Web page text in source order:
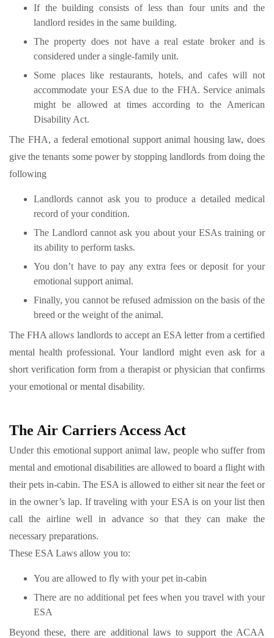
If the building consists of less than four units and the
landlord resides in the same building.
The property does not have a real estate broker and is
considered under a single-family unit.
Some places like restaurants, hotels, and cafes will not
accommodate your ESA due to the FHA. Service animals
might be allowed at times according to the American
Disability Act.
The FHA, a federal emotional support animal housing law, does
give the tenants some power by stopping landlords from doing the
following
Landlords cannot ask you to produce a detailed medical
record of your condition.
The Landlord cannot ask you about your ESAs training or
its ability to perform tasks.
You don’t have to pay any extra fees or deposit for your
emotional support animal.
Finally, you cannot be refused admission on the basis of the
breed or the weight of the animal.
The FHA allows landlords to accept an ESA letter from a certified
mental health professional. Your landlord might even ask for a
short verification form from a therapist or physician that confirms
your emotional or mental disability.
The Air Carriers Access Act
Under this emotional support animal law, people who suffer from
mental and emotional disabilities are allowed to board a flight with
their pets in-cabin. The ESA is allowed to either sit near the feet or
in the owner’s lap. If traveling with your ESA is on your list then
call the airline well in advance so that they can make the
necessary preparations.
These ESA Laws allow you to:
You are allowed to fly with your pet in-cabin
There are no additional pet fees when you travel with your
ESA
Beyond these, there are additional laws to support the ACAA